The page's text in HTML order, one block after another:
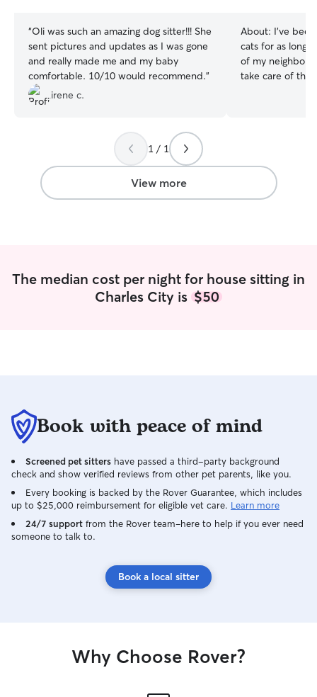
“Oli was such an amazing dog sitter!!! She
sent pictures and updates as I was gone
and really made me and my baby
comfortable. 10/10 would recommend.”
irene c.
About: I've
cats for as long
of my
take care of
more, and
dog of my own! I'm currently on summer
break for
above and
1 / 1
View more
The median cost per night for house sitting in
Charles City is $50
Book with peace of mind
Screened pet sitters have passed a third-party background
check and show verified reviews from other pet parents, like you.
Every booking is backed by the Rover Guarantee, which includes
up to $25,000 reimbursement for eligible vet care. Learn more
24/7 support from the Rover team–here to help if you ever need
someone to talk to.
Book a local sitter
Why Choose Rover?